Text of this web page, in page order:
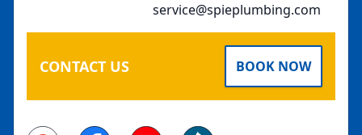
service@spieplumbing.com
CONTACT US BOOK NOW